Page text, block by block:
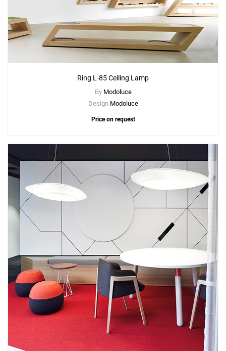
Ring L-85 Ceiling Lamp
By Modoluce
Design Modoluce
Price on request